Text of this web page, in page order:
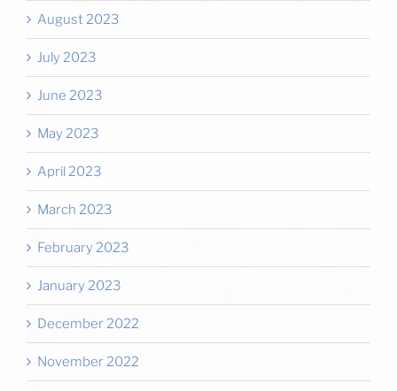
August 2023
July 2023
June 2023
May 2023
April 2023
March 2023
February 2023
January 2023
December 2022
November 2022